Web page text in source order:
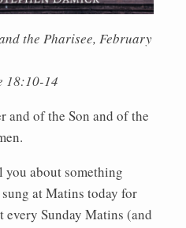
the Pharisee, February
18:10-14
and of the Son and of the
about something
at Matins today for
Sunday Matins (and